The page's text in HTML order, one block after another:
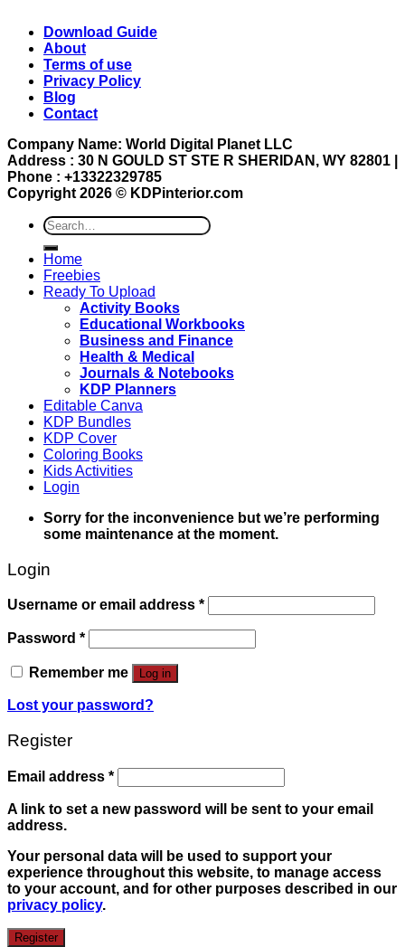
Download Guide
About
Terms of use
Privacy Policy
Blog
Contact
Company Name: World Digital Planet LLC
Address : 30 N GOULD ST STE R SHERIDAN, WY 82801 |
Phone : +13322329785
Copyright 2026 © KDPinterior.com
Search
for:
Home
Freebies
Ready To Upload
Activity Books
Educational Workbooks
Business and Finance
Health & Medical
Journals & Notebooks
KDP Planners
Editable Canva
KDP Bundles
KDP Cover
Coloring Books
Kids Activities
Login
Sorry for the inconvenience but we’re performing
some maintenance at the moment.
Login
Username or email address *
Password *
Remember me Log in
Lost your password?
Register
Email address *
A link to set a new password will be sent to your email
address.
Your personal data will be used to support your
experience throughout this website, to manage access
to your account, and for other purposes described in our
privacy policy.
Register